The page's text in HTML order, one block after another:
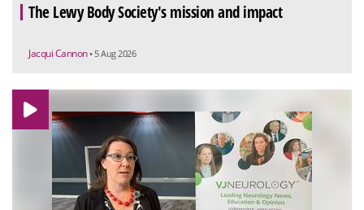
The Lewy Body Society's mission and impact
Jacqui Cannon • 5 Aug 2026